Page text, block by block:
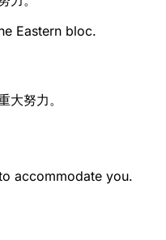
Eastern bloc.
大努力。
accommodate you.